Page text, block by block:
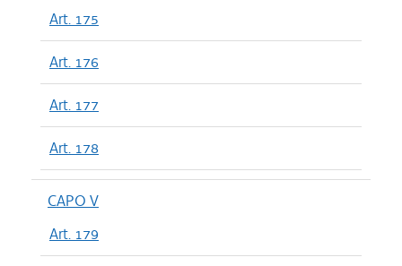
Art. 175
Art. 176
Art. 177
Art. 178
CAPO V
Art. 179